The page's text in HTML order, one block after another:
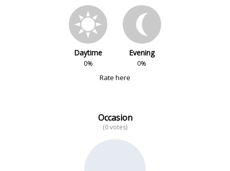
Daytime
0%
Evening
0%
Rate here
Occasion
(0 votes)